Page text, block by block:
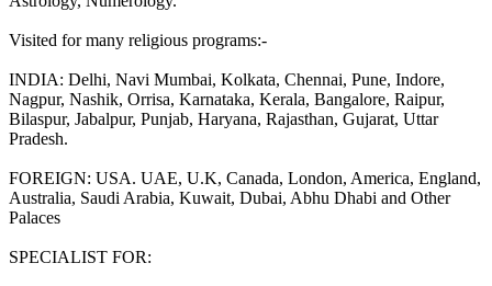
Visited for many religious programs:-
INDIA: Delhi, Navi Mumbai, Kolkata, Chennai, Pune, Indore,
Nagpur, Nashik, Orrisa, Karnataka, Kerala, Bangalore, Raipur,
Bilaspur, Jabalpur, Punjab, Haryana, Rajasthan, Gujarat, Uttar
Pradesh.
FOREIGN: USA. UAE, U.K, Canada, London, America, England,
Australia, Saudi Arabia, Kuwait, Dubai, Abhu Dhabi and Other
Palaces
SPECIALIST FOR: